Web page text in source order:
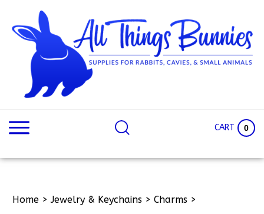
content
CART 0
Home >Jewelry & Keychains > Charms >